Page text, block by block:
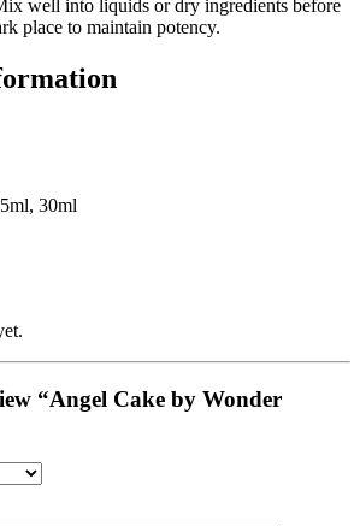
well into liquids or dry ingredients before
place to maintain potency.
30ml
“Angel Cake by Wonder